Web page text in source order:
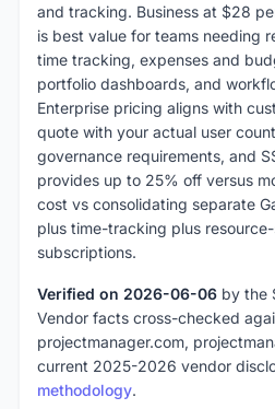
and tracking. Business at $28
is best value for teams needing
time tracking, expenses and
portfolio dashboards, and
Enterprise pricing aligns with
quote with your actual user
governance requirements, and
provides up to 25% off versus
cost vs consolidating separate
plus time-tracking plus
subscriptions.
Verified on 2026-06-06 by the
Vendor facts cross-checked
projectmanager.com,
current 2025-2026 vendor
methodology.